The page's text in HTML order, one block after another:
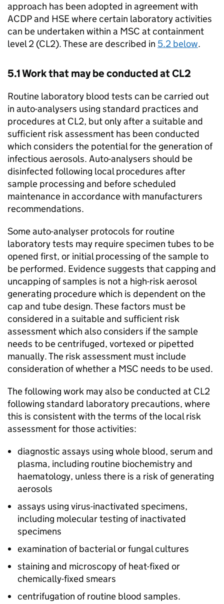
approach has been adopted in agreement with
ACDPand HSEwhere certain laboratory activities
can be undertaken within a MSC at containment
level 2 (CL2). These are described in 5.2 below.
5.1 Work that may be conducted atCL2
Routine laboratory blood tests can be carried out
in auto-analysers using standard practices and
procedures at CL2, but only after a suitable and
sufficient risk assessment has been conducted
which considers the potential for the generation of
infectious aerosols. Auto-analysers should be
disinfected following local procedures after
sample processing and before scheduled
maintenance in accordance with manufacturers
recommendations.
Some auto-analyser protocols for routine
laboratory tests may require specimen tubes to be
opened first, or initial processing of the sample to
be performed. Evidence suggests that capping and
uncapping of samples is not a high-risk aerosol
generating procedure which is dependent on the
cap and tube design. These factors must be
considered in a suitable and sufficient risk
assessment which also considers if the sample
needs to be centrifuged, vortexed or pipetted
manually. The risk assessment must include
consideration of whether a MSC needs to be used.
The following work may also be conducted at CL2
following standard laboratory precautions, where
this is consistent with the terms of the local risk
assessment for those activities:
diagnostic assays using whole blood, serum and
plasma, including routine biochemistry and
haematology, unless there is a risk of generating
aerosols
assays using virus-inactivated specimens,
including molecular testing of inactivated
specimens
examination of bacterial or fungal cultures
staining and microscopy of heat-fixed or
chemically-fixed smears
centrifugation of routine blood samples.